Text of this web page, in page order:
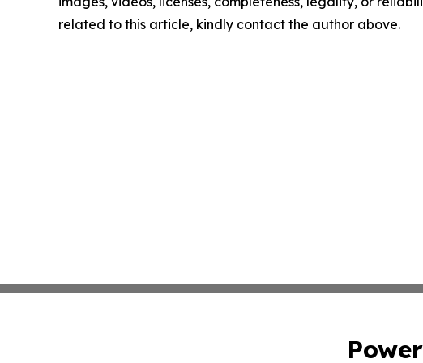
related to this article, kindly contact the author above.